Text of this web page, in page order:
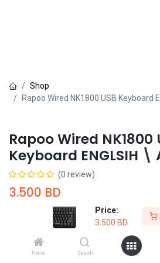
Price:
3.500 BD
Home Search
Shop
Rapoo Wired NK1800 USB Keyboard
Rapoo Wired NK1800
Keyboard ENGLSIH \
(0 review)
3.500 BD
Buy